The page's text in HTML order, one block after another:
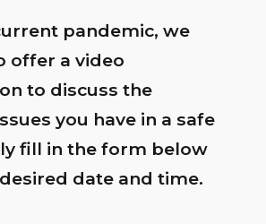
pandemic, we
offer a video
to discuss the
you have in a safe
fill in the form below
date and time.